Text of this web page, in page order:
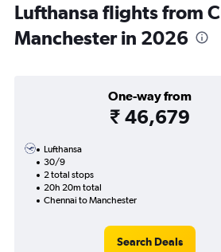
Lufthansa flights from
Manchester in 2026
One-way from
₹ 46,679
Lufthansa
30/9
2 total stops
20h 20m total
Chennai to Manchester
Search Deals